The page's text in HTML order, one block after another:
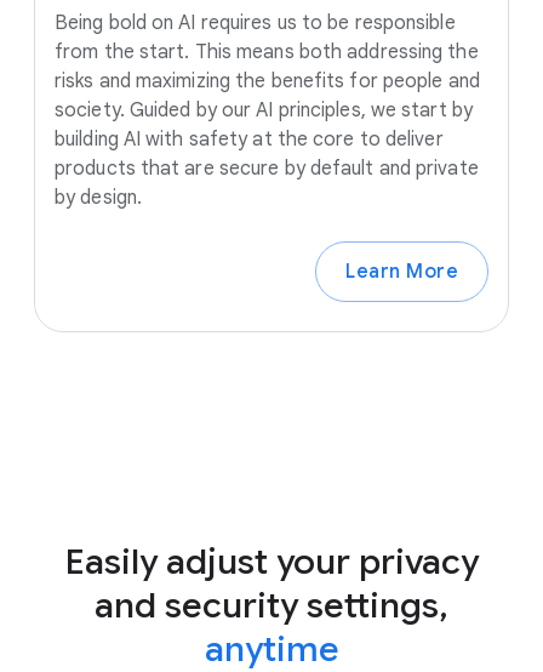
Being bold on AI requires us to be responsible
from the start. This means both addressing the
risks and maximizing the benefits for people and
society. Guided by our AI principles, we start by
building AI with safety at the core to deliver
products that are secure by default and private
by design.
Learn More
Easily adjust your privacy
and security settings,
anytime